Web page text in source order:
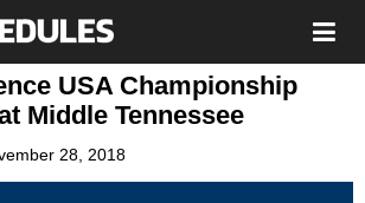
USA Championship
Middle Tennessee
28, 2018